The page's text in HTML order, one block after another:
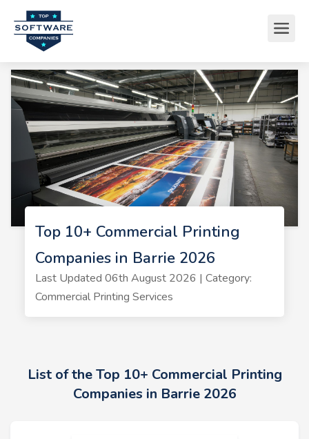
Top 10+ Commercial Printing
Companies in Barrie 2026
Last Updated 06th August 2026 | Category:
Commercial Printing Services
List of the Top 10+ Commercial Printing
Companies in Barrie 2026